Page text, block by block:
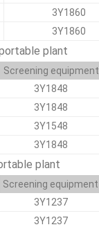
3Y1860
3Y1860
plant
Screening equipment
3Y1848
3Y1848
3Y1548
3Y1848
plant
Screening equipment
3Y1237
3Y1237